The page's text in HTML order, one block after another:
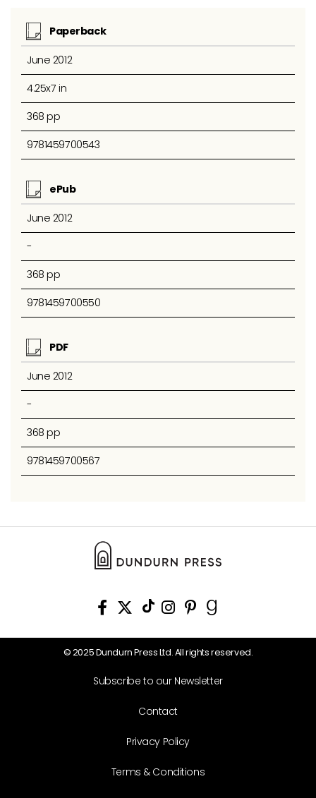
Paperback
June 2012
4.25x7 in
368 pp
9781459700543
ePub
June 2012
-
368 pp
9781459700550
PDF
June 2012
-
368 pp
9781459700567
© 2025 Dundurn Press Ltd. All rights reserved.
Subscribe to our Newsletter
Contact
Privacy Policy
Terms & Conditions